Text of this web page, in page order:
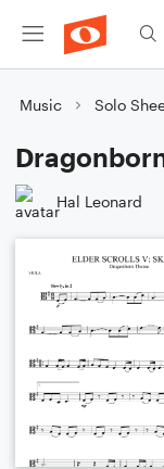
Music Solo
Hal Leonard